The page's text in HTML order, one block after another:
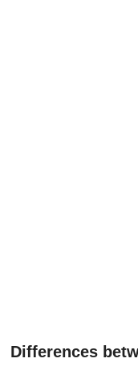
Differences